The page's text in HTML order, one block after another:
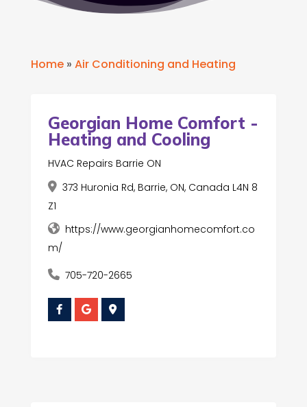
Home» Air Conditioning and Heating
Georgian Home Comfort -
Heating and Cooling
HVAC Repairs Barrie ON
373 Huronia Rd, Barrie, ON, Canada L4N 8
Z1
https://www.georgianhomecomfort.co
m/
705-720-2665